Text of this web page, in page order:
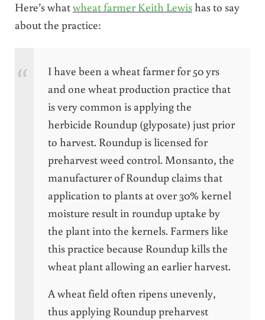
Here’s whatwheat farmer Keith Lewishas to say
about the practice:
I have been a wheat farmer for 50 yrs
and one wheat production practice that
is very common is applying the
herbicide Roundup (glyposate) just prior
to harvest. Roundup is licensed for
preharvest weed control. Monsanto, the
manufacturer of Roundup claims that
application to plants at over 30% kernel
moisture result in roundup uptake by
the plant into the kernels. Farmers like
this practice because Roundup kills the
wheat plant allowing an earlier harvest.
A wheat field often ripens unevenly,
thus applying Roundup preharvest